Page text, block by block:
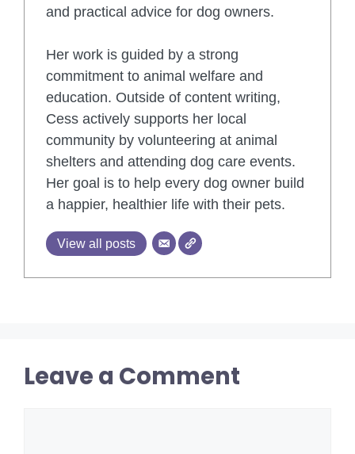
and practical advice for dog owners.
Her work is guided by a strong
commitment to animal welfare and
education. Outside of content writing,
Cess actively supports her local
community by volunteering at animal
shelters and attending dog care events.
Her goal is to help every dog owner build
a happier, healthier life with their pets.
View all posts
Leave a Comment